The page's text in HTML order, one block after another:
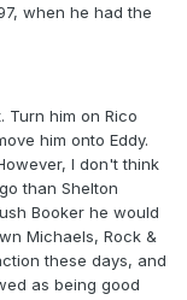
when he had the
Turn him on Rico
him onto Eddy.
I don't think
than Shelton
Booker he would
Michaels, Rock &
these days, and
as being good